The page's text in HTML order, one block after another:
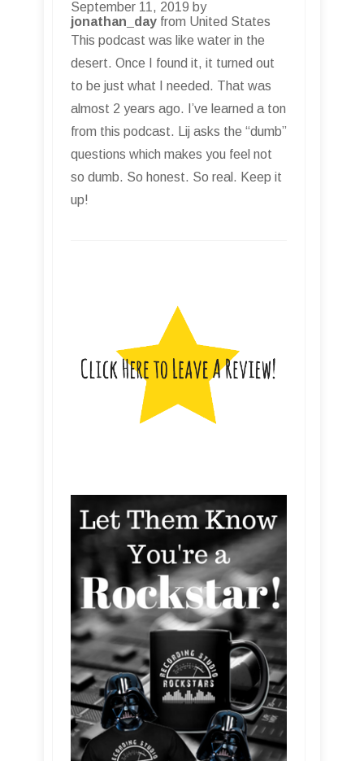
September 11, 2019 by
jonathan_day from United States
This podcast was like water in the
desert. Once I found it, it turned out
to be just what I needed. That was
almost 2 years ago. I’ve learned a ton
from this podcast. Lij asks the “dumb”
questions which makes you feel not
so dumb. So honest. So real. Keep it
up!